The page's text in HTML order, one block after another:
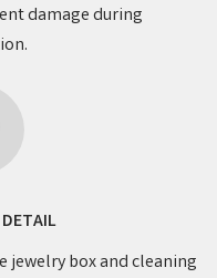
damage during
jewelry box and cleaning